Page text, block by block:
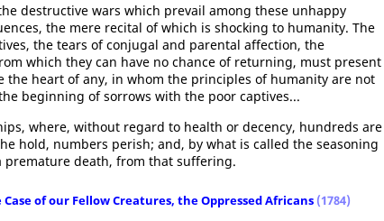
destructive wars which prevail among these unhappy
the mere recital of which is shocking to humanity. The
the tears of conjugal and parental affection, the
which they can have no chance of returning, must present
the heart of any, in whom the principles of humanity are not
beginning of sorrows with the poor captives...
where, without regard to health or decency, hundreds are
hold, numbers perish; and, by what is called the seasoning
premature death, from that suffering.
Case of our Fellow Creatures, the Oppressed Africans (1784)